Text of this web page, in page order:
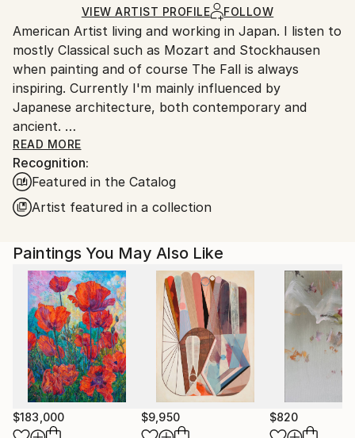
Ships in a Box
Ships From:
Japan.
VIEW ARTIST PROFILE FOLLOW
American Artist living and working in Japan. I listen to
mostly Classical such as Mozart and Stockhausen
when painting and of course The Fall is always
inspiring. Currently I'm mainly influenced by
Japanese architecture, both contemporary and
ancient.
I was raised in Duxbury, Massachusetts. Which I will
always consider my home.
My artwork is in both private and Corporate
collections in Europe, the U.K., Russia, Australia, New
Zealand, Japan, Asia, and North America.
READ MORE
Recognition:
Featured in the Catalog
Artist featured in a collection
Paintings You May Also Like
$183,000 $9,950 $820